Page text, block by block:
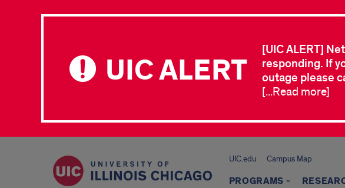
UIC ALERT
[UIC ALERT]
responding. If
outage please
[...Read more]
UIC.edu Campus Map
PROGRAMS